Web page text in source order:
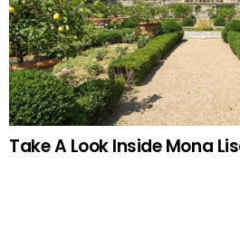
Take A Look Inside Mona